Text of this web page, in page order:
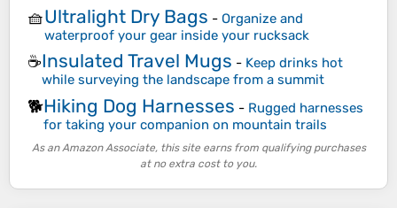
🧺Ultralight Dry Bags - Organize and
waterproof your gear inside your rucksack
☕Insulated Travel Mugs - Keep drinks hot
while surveying the landscape from a summit
🐕Hiking Dog Harnesses - Rugged harnesses
for taking your companion on mountain trails
As an Amazon Associate, this site earns from qualifying purchases
at no extra cost to you.